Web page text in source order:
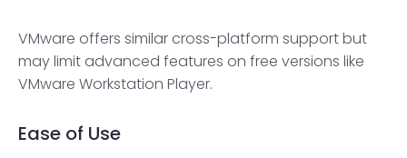
VMware offers similar cross-platform support but
may limit advanced features on free versions like
VMware Workstation Player.
Ease of Use